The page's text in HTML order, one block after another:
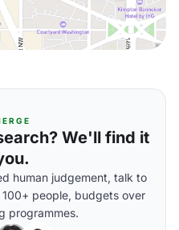
We'll find it
human judgement, talk to
people, budgets over
programmes.